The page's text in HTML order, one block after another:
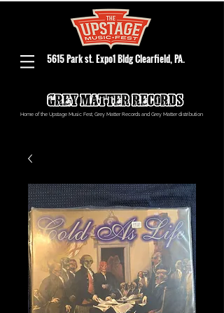
5615 Park st. Expo1 Bldg Clearfield, PA.
Home of the Upstage Music Fest, Grey Matter Records and Grey Matter distribution